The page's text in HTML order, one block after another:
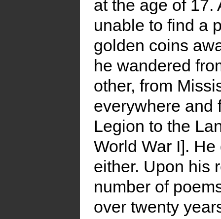
at the age of 17.
unable to find a
golden coins
he wandered
other, from
everywhere and
Legion to the
World War I].
either. Upon his
number of
over twenty